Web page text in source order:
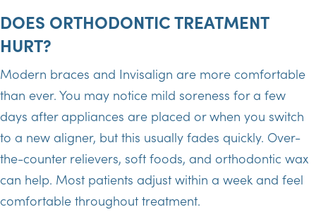
DOES ORTHODONTIC TREATMENT
HURT?
Modern braces and Invisalign are more comfortable
than ever. You may notice mild soreness for a few
days after appliances are placed or when you switch
to a new aligner, but this usually fades quickly. Over-
the-counter relievers, soft foods, and orthodontic wax
can help. Most patients adjust within a week and feel
comfortable throughout treatment.